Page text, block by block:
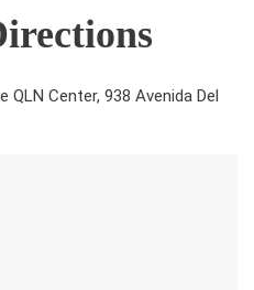
Center, 938 Avenida Del